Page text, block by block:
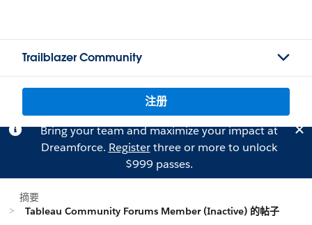
Trailblazer Community
注册
Bring your team and maximize your impact at
Dreamforce. Registerthree or more to unlock
$999 passes.
摘要
Tableau Community Forums Member (Inactive) 的帖子